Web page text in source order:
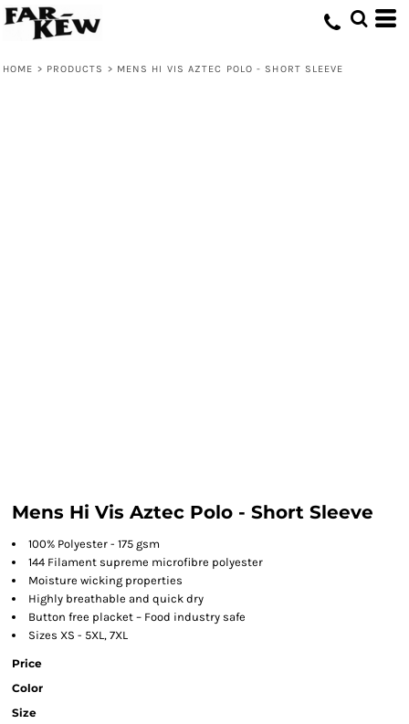
HOME > PRODUCTS > MENS HI VIS AZTEC POLO - SHORT SLEEVE
Mens Hi Vis Aztec Polo - Short Sleeve
100% Polyester - 175 gsm
144 Filament supreme microfibre polyester
Moisture wicking properties
Highly breathable and quick dry
Button free placket – Food industry safe
Sizes XS - 5XL, 7XL
Price
Color
Size